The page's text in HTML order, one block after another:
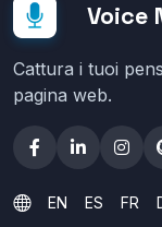
Voice
Cattura i tuoi
pagina web.
EN ES FR